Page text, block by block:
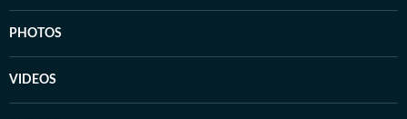
PHOTOS
VIDEOS